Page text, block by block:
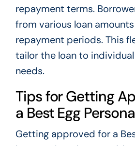
repayment terms.
from various loan
repayment periods. This
tailor the loan to
needs.
Tips for Getting
a Best Egg
Getting approved for a